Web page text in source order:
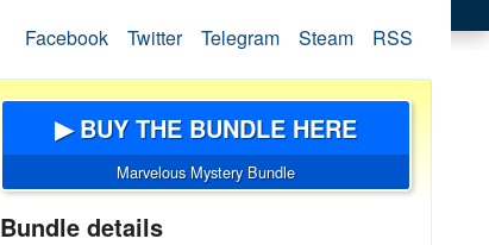
Facebook Twitter Telegram Steam RSS
▶ BUY THE BUNDLE HERE
Marvelous Mystery Bundle
Bundle details